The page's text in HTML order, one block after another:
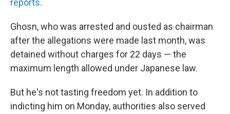
reports.
Ghosn, who was arrested and ousted as chairman
after the allegations were made last month, was
detained without charges for 22 days — the
maximum length allowed under Japanese law.
But he's not tasting freedom yet. In addition to
indicting him on Monday, authorities also served